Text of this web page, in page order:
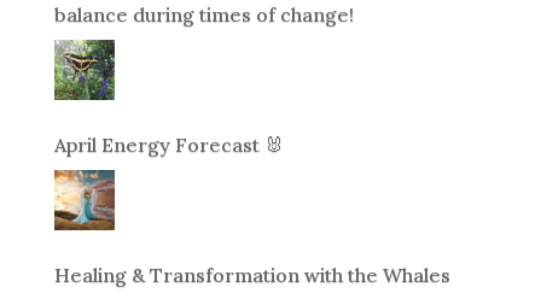
balance during times of change!
April Energy Forecast 🐰
Healing & Transformation with the Whales